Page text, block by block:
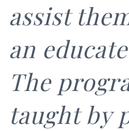
assist
an
The
taught by